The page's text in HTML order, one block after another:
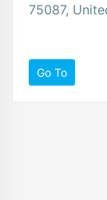
75087,
Go To